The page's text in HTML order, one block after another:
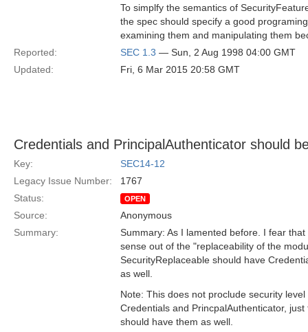
To simplfy the semantics of
the spec should specify a good
examining them and manipulating them
Reported:
SEC 1.3 — Sun, 2 Aug 1998 04:00 GMT
Updated:
Fri, 6 Mar 2015 20:58 GMT
Credentials and PrincipalAuthenticator should
Key:
SEC14-12
Legacy Issue Number:
1767
Status:
OPEN
Source:
Anonymous
Summary:
Summary: As I lamented before. I fear
sense out of the "replaceability of the
SecurityReplaceable should have
as well.
Note: This does not proclude security
Credentials and PrincpalAuthenticator,
should have them as well.